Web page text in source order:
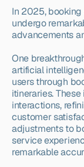
In 2025,
undergo
advancements
One
artificial
users through
itineraries.
interactions,
customer
adjustments to
service
remarkable